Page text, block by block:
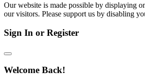
Our website is made possible by displaying
our visitors. Please support us by disabling
Sign In or Register
Welcome Back!